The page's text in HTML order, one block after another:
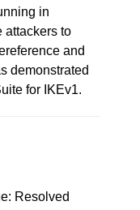
in
attackers to
and
demonstrated
for IKEv1.
Resolved